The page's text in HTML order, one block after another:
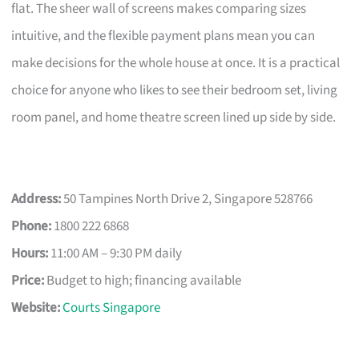
flat. The sheer wall of screens makes comparing sizes
intuitive, and the flexible payment plans mean you can
make decisions for the whole house at once. It is a practical
choice for anyone who likes to see their bedroom set, living
room panel, and home theatre screen lined up side by side.
Address:50 Tampines North Drive 2, Singapore 528766
Phone:1800 222 6868
Hours:11:00 AM – 9:30 PM daily
Price:Budget to high; financing available
Website:Courts Singapore